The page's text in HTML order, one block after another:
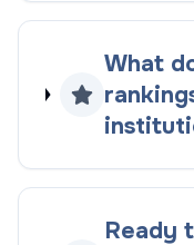
What
Ready